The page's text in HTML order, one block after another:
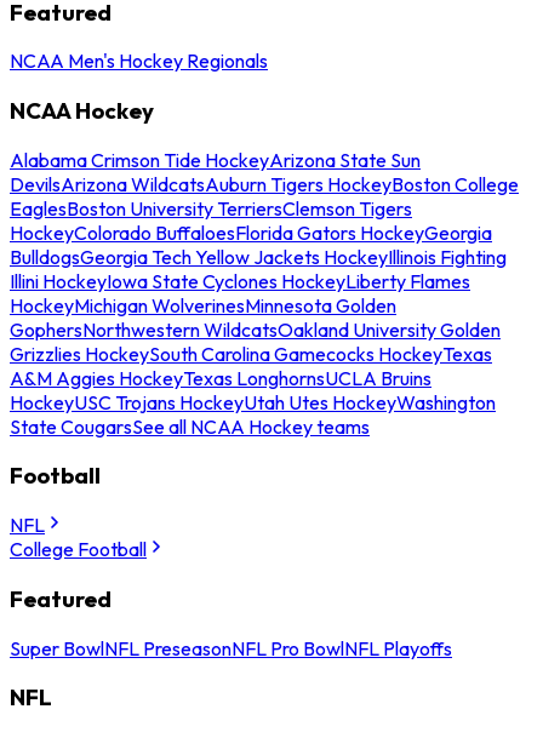
Featured
NCAA Men's Hockey Regionals
NCAA Hockey
Alabama Crimson Tide HockeyArizona State Sun
DevilsArizona WildcatsAuburn Tigers HockeyBoston College
EaglesBoston University TerriersClemson Tigers
HockeyColorado BuffaloesFlorida Gators HockeyGeorgia
BulldogsGeorgia Tech Yellow Jackets HockeyIllinois Fighting
Illini HockeyIowa State Cyclones HockeyLiberty Flames
HockeyMichigan WolverinesMinnesota Golden
GophersNorthwestern WildcatsOakland University Golden
Grizzlies HockeySouth Carolina Gamecocks HockeyTexas
A&M Aggies HockeyTexas LonghornsUCLA Bruins
HockeyUSC Trojans HockeyUtah Utes HockeyWashington
State CougarsSee all NCAA Hockey teams
Football
NFL
College Football
Featured
Super BowlNFL PreseasonNFL Pro BowlNFL Playoffs
NFL